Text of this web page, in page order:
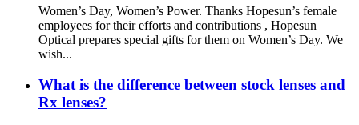
Women’s Day, Women’s Power. Thanks Hopesun’s female
employees for their efforts and contributions , Hopesun
Optical prepares special gifts for them on Women’s Day. We
wish...
What is the difference between stock lenses and
Rx lenses?